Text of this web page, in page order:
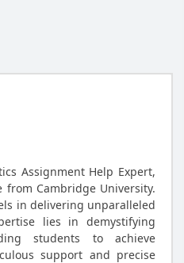
Assignment Help Expert,
Cambridge University.
in delivering unparalleled
lies in demystifying
students to achieve
support and precise